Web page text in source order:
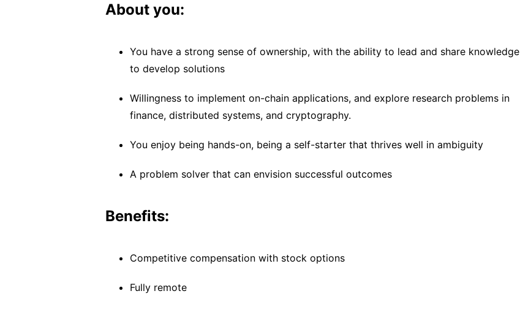
About you:
You have a strong sense of ownership, with the ability to lead and share knowledge
to develop solutions
Willingness to implement on-chain applications, and explore research problems in
finance, distributed systems, and cryptography.
You enjoy being hands-on, being a self-starter that thrives well in ambiguity
A problem solver that can envision successful outcomes
Benefits:
Competitive compensation with stock options
Fully remote